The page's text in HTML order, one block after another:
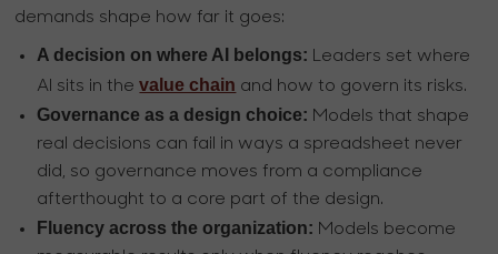
demands shape how far it goes:
A decision on where AI belongs: Leaders set where
AI sits in thevalue chain and how to govern its risks.
Governance as a design choice: Models that shape
real decisions can fail in ways a spreadsheet never
did, so governance moves from a compliance
afterthought to a core part of the design.
Fluency across the organization: Models become